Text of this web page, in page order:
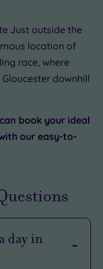
Just outside the
location of
race, where
downhill
book your ideal
our easy-to-
day in